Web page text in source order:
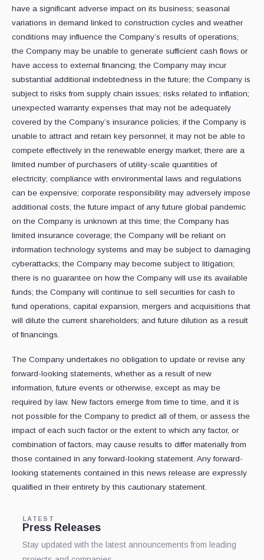
have a significant adverse impact on its business; seasonal
variations in demand linked to construction cycles and weather
conditions may influence the Company’s results of operations;
the Company may be unable to generate sufficient cash flows or
have access to external financing; the Company may incur
substantial additional indebtedness in the future; the Company is
subject to risks from supply chain issues; risks related to inflation;
unexpected warranty expenses that may not be adequately
covered by the Company’s insurance policies; if the Company is
unable to attract and retain key personnel, it may not be able to
compete effectively in the renewable energy market; there are a
limited number of purchasers of utility-scale quantities of
electricity; compliance with environmental laws and regulations
can be expensive; corporate responsibility may adversely impose
additional costs; the future impact of any future global pandemic
on the Company is unknown at this time; the Company has
limited insurance coverage; the Company will be reliant on
information technology systems and may be subject to damaging
cyberattacks; the Company may become subject to litigation;
there is no guarantee on how the Company will use its available
funds; the Company will continue to sell securities for cash to
fund operations, capital expansion, mergers and acquisitions that
will dilute the current shareholders; and future dilution as a result
of financings.
The Company undertakes no obligation to update or revise any
‎forward-looking statements, whether as a result of new
information, future events or ‎otherwise, except as may be
required by law. New factors emerge from time to time, and it ‎is
not possible for the Company to predict all of them, or assess the
impact of each such ‎factor or the extent to which any factor, or
combination of factors, may cause results to ‎differ materially from
those contained in any forward-looking statement. Any forward-‎
looking statements contained in this news release are expressly
qualified in their entirety by ‎this cautionary statement.
LATEST
Press Releases
Stay updated with the latest announcements from leading